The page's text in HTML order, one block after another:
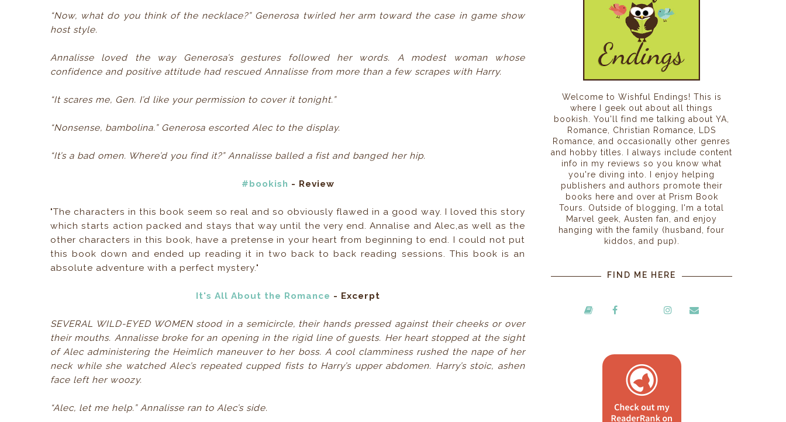
“Now, what do you think of the necklace?” Generosa twirled her arm toward the case in game show
host style.
Annalisse loved the way Generosa’s gestures followed her words. A modest woman whose
confidence and positive attitude had rescued Annalisse from more than a few scrapes with Harry.
“It scares me, Gen. I’d like your permission to cover it tonight.”
“Nonsense, bambolina.” Generosa escorted Alec to the display.
“It’s a bad omen. Where’d you find it?” Annalisse balled a fist and banged her hip.
#bookish - Review
"The characters in this book seem so real and so obviously flawed in a good way. I loved this story
which starts action packed and stays that way until the very end. Annalise and Alec,as well as the
other characters in this book, have a pretense in your heart from beginning to end. I could not put
this book down and ended up reading it in two back to back reading sessions. This book is an
absolute adventure with a perfect mystery."
It's All About the Romance - Excerpt
SEVERAL WILD-EYED WOMEN stood in a semicircle, their hands pressed against their cheeks or over
their mouths. Annalisse broke for an opening in the rigid line of guests. Her heart stopped at the sight
of Alec administering the Heimlich maneuver to her boss. A cool clamminess rushed the nape of her
neck while she watched Alec’s repeated cupped fists to Harry’s upper abdomen. Harry’s stoic, ashen
face left her woozy.
“Alec, let me help.” Annalisse ran to Alec’s side.
Welcome to Wishful Endings! This is
where I geek out about all things
bookish. You'll find me talking about YA,
Romance, Christian Romance, LDS
Romance, and occasionally other genres
and hobby titles. I always include content
info in my reviews so you know what
you're diving into. I enjoy helping
publishers and authors promote their
books here and over at Prism Book
Tours. Outside of blogging, I'm a total
Marvel geek, Austen fan, and enjoy
hanging with the family (husband, four
kiddos, and pup).
FIND ME HERE